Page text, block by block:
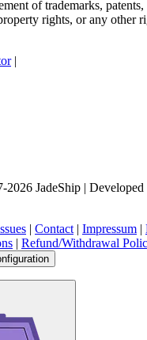
of trademarks,
rights, or any other
|
2026 JadeShip | Developed
| Contact | Impressum |
| Refund/Withdrawal